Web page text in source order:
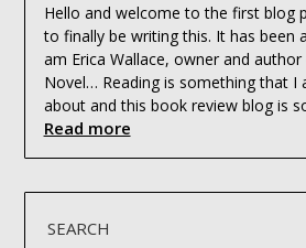
Hello and welcome to the first blog
to finally be writing this. It has been
am Erica Wallace, owner and
Novel… Reading is something that I
about and this book review blog is
Read more
SEARCH